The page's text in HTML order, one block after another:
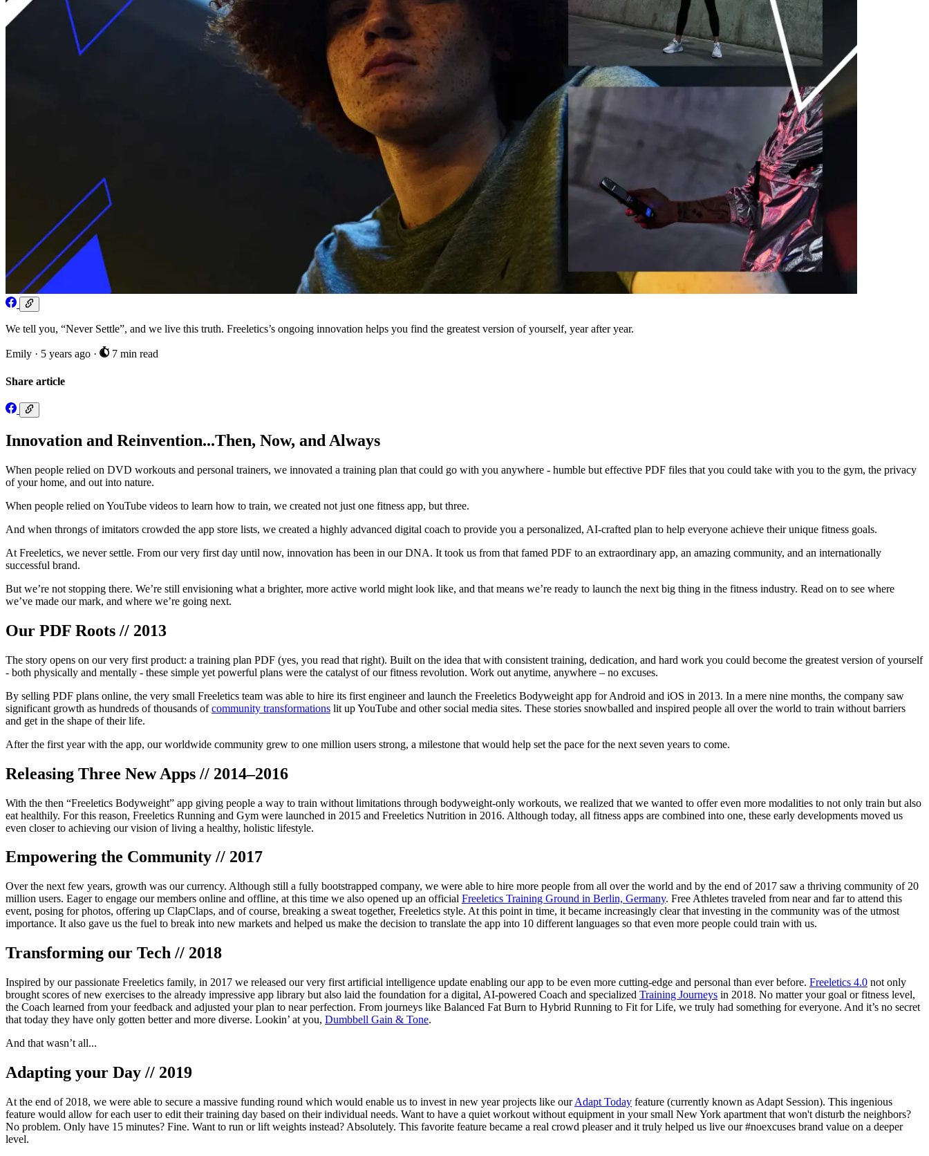
We tell you, “Never Settle”, and we live this truth. Freeletics’s ongoing innovation helps you find the greatest version of yourself, year after year.
Emily · 5 years ago · 7 min read
Share article
Innovation and Reinvention...Then, Now, and Always
When people relied on DVD workouts and personal trainers, we innovated a training plan that could go with you anywhere - humble but effective PDF files that you could take with you to the gym, the privacy
of your home, and out into nature.
When people relied on YouTube videos to learn how to train, we created not just one fitness app, but three.
And when throngs of imitators crowded the app store lists, we created a highly advanced digital coach to provide you a personalized, AI-crafted plan to help everyone achieve their unique fitness goals.
At Freeletics, we never settle. From our very first day until now, innovation has been in our DNA. It took us from that famed PDF to an extraordinary app, an amazing community, and an internationally
successful brand.
But we’re not stopping there. We’re still envisioning what a brighter, more active world might look like, and that means we’re ready to launch the next big thing in the fitness industry. Read on to see where
we’ve made our mark, and where we’re going next.
Our PDF Roots // 2013
The story opens on our very first product: a training plan PDF (yes, you read that right). Built on the idea that with consistent training, dedication, and hard work you could become the greatest version of yourself
- both physically and mentally - these simple yet powerful plans were the catalyst of our fitness revolution. Work out anytime, anywhere – no excuses.
By selling PDF plans online, the very small Freeletics team was able to hire its first engineer and launch the Freeletics Bodyweight app for Android and iOS in 2013. In a mere nine months, the company saw
significant growth as hundreds of thousands ofcommunity transformations lit up YouTube and other social media sites. These stories snowballed and inspired people all over the world to train without barriers
and get in the shape of their life.
After the first year with the app, our worldwide community grew to one million users strong, a milestone that would help set the pace for the next seven years to come.
Releasing Three New Apps // 2014–2016
With the then “Freeletics Bodyweight” app giving people a way to train without limitations through bodyweight-only workouts, we realized that we wanted to offer even more modalities to not only train but also
eat healthily. For this reason, Freeletics Running and Gym were launched in 2015 and Freeletics Nutrition in 2016. Although today, all fitness apps are combined into one, these early developments moved us
even closer to achieving our vision of living a healthy, holistic lifestyle.
Empowering the Community // 2017
Over the next few years, growth was our currency. Although still a fully bootstrapped company, we were able to hire more people from all over the world and by the end of 2017 saw a thriving community of 20
million users. Eager to engage our members online and offline, at this time we also opened up an official Freeletics Training Ground in Berlin, Germany. Free Athletes traveled from near and far to attend this
event, posing for photos, offering up ClapClaps, and of course, breaking a sweat together, Freeletics style. At this point in time, it became increasingly clear that investing in the community was of the utmost
importance. It also gave us the fuel to break into new markets and helped us make the decision to translate the app into 10 different languages so that even more people could train with us.
Transforming our Tech // 2018
Inspired by our passionate Freeletics family, in 2017 we released our very first artificial intelligence update enabling our app to be even more cutting-edge and personal than ever before. Freeletics 4.0 not only
brought scores of new exercises to the already impressive app library but also laid the foundation for a digital, AI-powered Coach and specialized Training Journeys in 2018. No matter your goal or fitness level,
the Coach learned from your feedback and adjusted your plan to near perfection. From journeys like Balanced Fat Burn to Hybrid Running to Fit for Life, we truly had something for everyone. And it’s no secret
that today they have only gotten better and more diverse. Lookin’ at you, Dumbbell Gain & Tone.
And that wasn’t all...
Adapting your Day // 2019
At the end of 2018, we were able to secure a massive funding round which would enable us to invest in new year projects like ourAdapt Today feature (currently known as Adapt Session). This ingenious
feature would allow for each user to edit their training day based on their individual needs. Want to have a quiet workout without equipment in your small New York apartment that won't disturb the neighbors?
No problem. Only have 15 minutes? Fine. Want to run or lift weights instead? Absolutely. This favorite feature became a real crowd pleaser and it truly helped us live our #noexcuses brand value on a deeper
level.